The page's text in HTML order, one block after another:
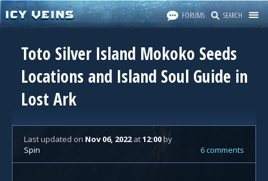
FORUMS SEARCH
Toto Silver Island Mokoko Seeds
Locations and Island Soul Guide in
Lost Ark
Last updated on Nov 06, 2022at12:00by
Spin
6 comments